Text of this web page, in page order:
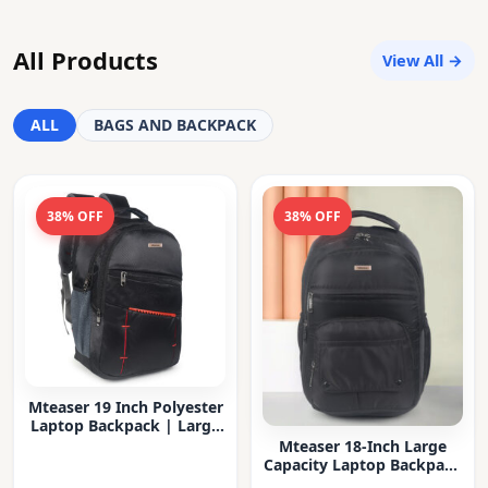
All Products View All →
ALL BAGS AND BACKPACK
38% OFF
Mteaser 19 Inch Polyester
Laptop Backpack | Large
38% OFF
Mteaser 18-Inch Large
Capacity Laptop Backpack